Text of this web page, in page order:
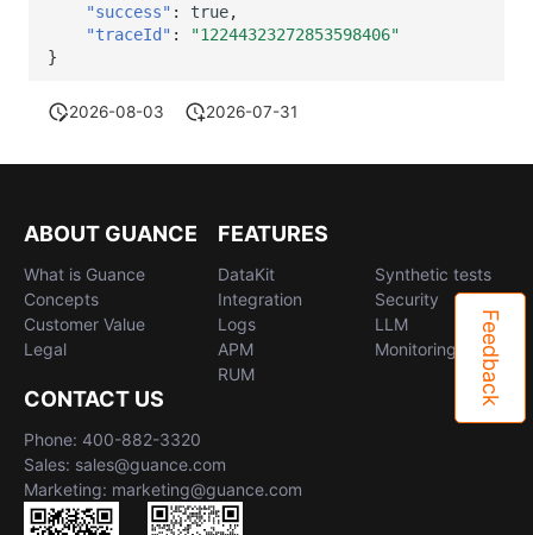
"success" : true,
"traceId" :
"12244323272853598406"
}
2026-08-03 2026-07-31
Feedback
ABOUT GUANCE
What is Guance
Concepts
Customer Value
Legal
FEATURES
DataKit
Integration
Logs
APM
RUM
Synthetic tests
Security
LLM
Monitoring
CONTACT US
Phone: 400-882-3320
Sales: sales@guance.com
Marketing: marketing@guance.com